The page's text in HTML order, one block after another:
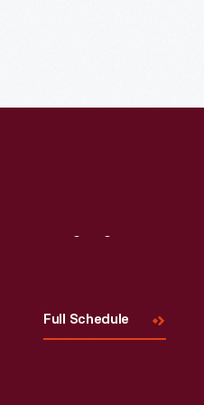
Full Schedule